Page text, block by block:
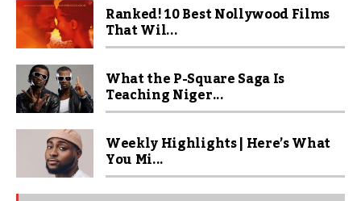
Ranked! 10 Best Nollywood Films
That Wil...
What the P-Square Saga Is
Teaching Niger...
Weekly Highlights | Here’s What
You Mi...